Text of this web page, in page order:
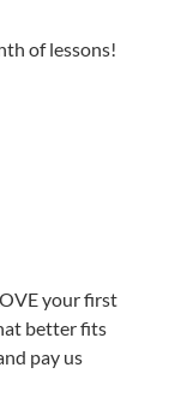
of lessons!
your first
better fits
pay us